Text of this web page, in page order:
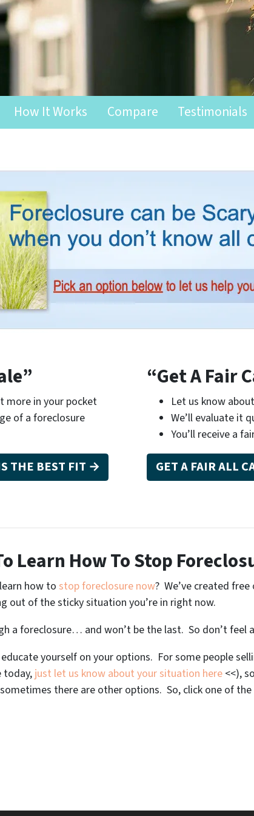
How It Works Compare Testimonials
more in your pocket
of a foreclosure
THE BEST FIT →
“Get A Fair
Let us know
We’ll evaluate it
You’ll receive a
GET A FAIR ALL
Learn How To Stop
how to stop foreclosure now? We’ve created
out of the sticky situation you’re in right now.
a foreclosure… and won’t be the last. So don’t feel
yourself on your options. For some people
today, just let us know about your situation here <<),
sometimes there are other options. So, click one of